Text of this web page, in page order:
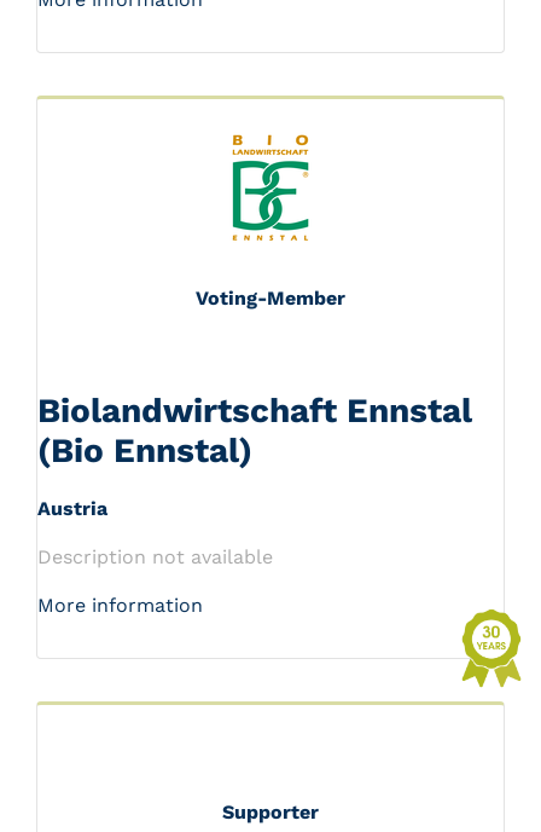
Voting-Member
Biolandwirtschaft Ennstal
(Bio Ennstal)
Austria
Description not available
More information
Supporter